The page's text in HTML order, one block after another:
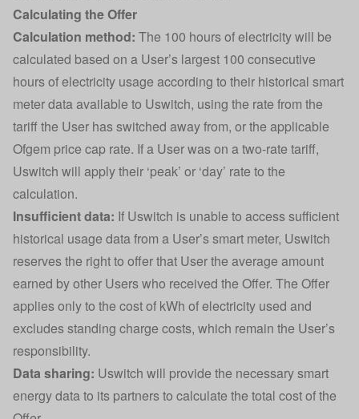
Calculating the Offer
Calculation method: The 100 hours of electricity will be
calculated based on a User’s largest 100 consecutive
hours of electricity usage according to their historical smart
meter data available to Uswitch, using the rate from the
tariff the User has switched away from, or the applicable
Ofgem price cap rate. If a User was on a two-rate tariff,
Uswitch will apply their ‘peak’ or ‘day’ rate to the
calculation.
Insufficient data: If Uswitch is unable to access sufficient
historical usage data from a User’s smart meter, Uswitch
reserves the right to offer that User the average amount
earned by other Users who received the Offer. The Offer
applies only to the cost of kWh of electricity used and
excludes standing charge costs, which remain the User’s
responsibility.
Data sharing: Uswitch will provide the necessary smart
energy data to its partners to calculate the total cost of the